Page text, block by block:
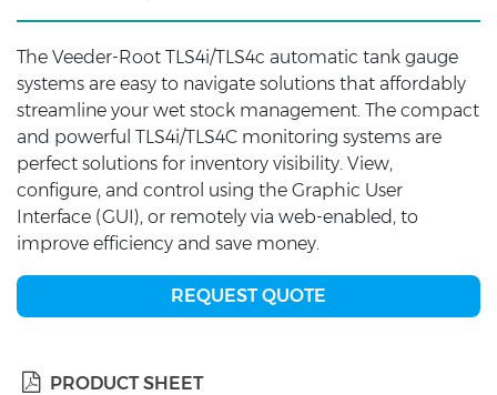
The Veeder-Root TLS4i/TLS4c automatic tank gauge
systems are easy to navigate solutions that affordably
streamline your wet stock management. The compact
and powerful TLS4i/TLS4C monitoring systems are
perfect solutions for inventory visibility. View,
configure, and control using the Graphic User
Interface (GUI), or remotely via web-enabled, to
improve efficiency and save money.
REQUEST QUOTE
PRODUCT SHEET